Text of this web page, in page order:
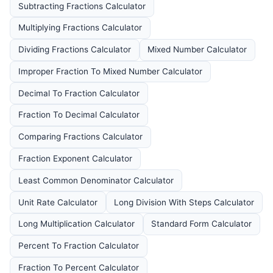
Subtracting Fractions Calculator
Multiplying Fractions Calculator
Dividing Fractions Calculator Mixed Number Calculator
Improper Fraction To Mixed Number Calculator
Decimal To Fraction Calculator
Fraction To Decimal Calculator
Comparing Fractions Calculator
Fraction Exponent Calculator
Least Common Denominator Calculator
Unit Rate Calculator Long Division With Steps Calculator
Long Multiplication Calculator Standard Form Calculator
Percent To Fraction Calculator
Fraction To Percent Calculator